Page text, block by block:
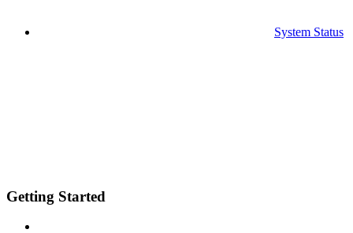
System Status
Getting Started